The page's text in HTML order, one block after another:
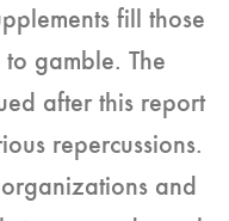
fill those
gamble. The
after this report
repercussions.
and